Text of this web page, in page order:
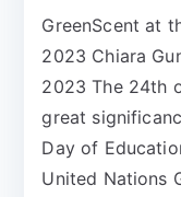
GreenScent at
2023 Chiara
2023 The 24th
great
Day of
United Nations